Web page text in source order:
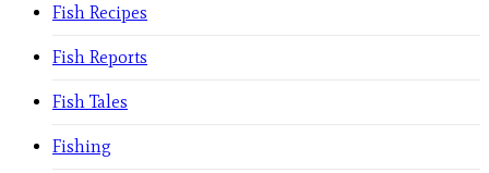
Fish Recipes
Fish Reports
Fish Tales
Fishing